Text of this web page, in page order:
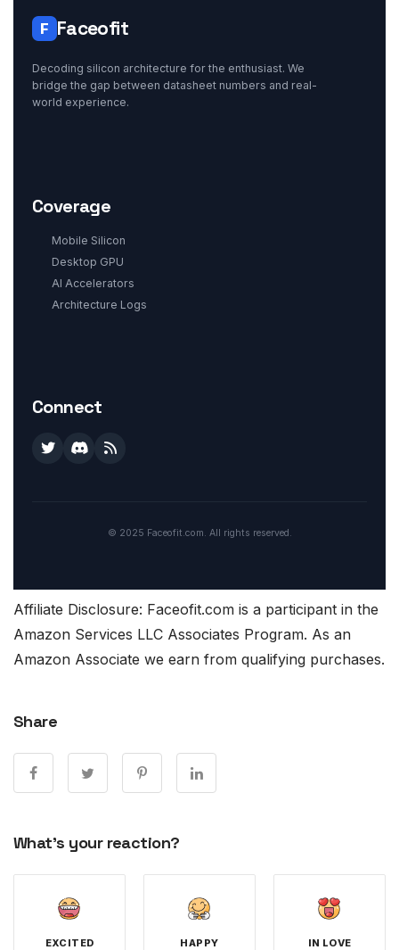
F Faceofit
Decoding silicon architecture for the enthusiast. We
bridge the gap between datasheet numbers and real-
world experience.
Coverage
Mobile Silicon
Desktop GPU
AI Accelerators
Architecture Logs
Connect
© 2025 Faceofit.com. All rights reserved.
Affiliate Disclosure: Faceofit.com is a participant in the
Amazon Services LLC Associates Program. As an
Amazon Associate we earn from qualifying purchases.
Share
What's your reaction?
EXCITED HAPPY IN LOVE